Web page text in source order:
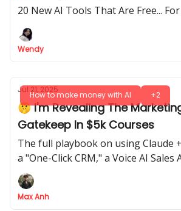
20 New AI Tools That Are Free...
Wendy
How to make money with AI +2
Jul 21, 2025
🤫 I'm Revealing The
Gatekeep In $5k Courses
The full playbook on using Claude
a "One-Click CRM," a Voice AI Sales
viral video machine
Max Anh